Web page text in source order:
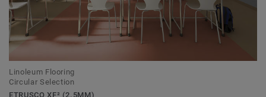
Linoleum Flooring
Circular Selection
ETRUSCO XF² (2.5MM)